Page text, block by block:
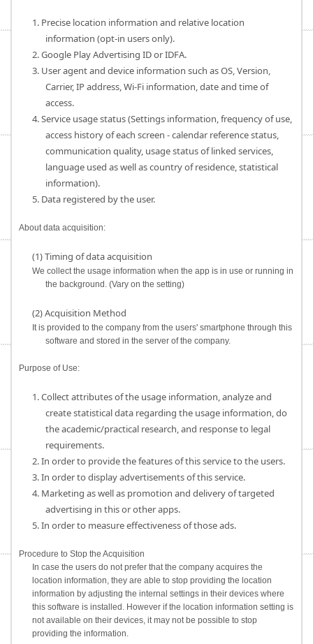
1. Precise location information and relative location
information (opt-in users only).
2. Google Play Advertising ID or IDFA.
3. User agent and device information such as OS, Version,
Carrier, IP address, Wi-Fi information, date and time of
access.
4. Service usage status (Settings information, frequency of use,
access history of each screen - calendar reference status,
communication quality, usage status of linked services,
language used as well as country of residence, statistical
information).
5. Data registered by the user.
About data acquisition:
(1) Timing of data acquisition
We collect the usage information when the app is in use or running in
the background. (Vary on the setting)
(2) Acquisition Method
It is provided to the company from the users' smartphone through this
software and stored in the server of the company.
Purpose of Use:
1. Collect attributes of the usage information, analyze and
create statistical data regarding the usage information, do
the academic/practical research, and response to legal
requirements.
2. In order to provide the features of this service to the users.
3. In order to display advertisements of this service.
4. Marketing as well as promotion and delivery of targeted
advertising in this or other apps.
5. In order to measure effectiveness of those ads.
Procedure to Stop the Acquisition
In case the users do not prefer that the company acquires the
location information, they are able to stop providing the location
information by adjusting the internal settings in their devices where
this software is installed. However if the location information setting is
not available on their devices, it may not be possible to stop
providing the information.